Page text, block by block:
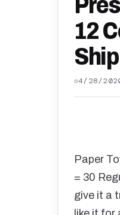
12
4/28/
Paper
= 30
give it a